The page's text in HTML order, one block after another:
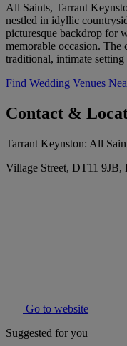
All Saints, Tarrant
nestled in idyllic
picturesque backdrop for
memorable occasion.
traditional, intimate
Find Wedding Venues
Contact &
Tarrant Keynston: All
Village Street, DT11
Go to website
Suggested for you